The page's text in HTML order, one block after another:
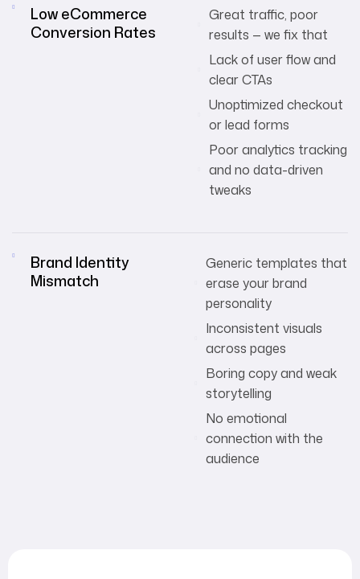
Low eCommerce
Conversion Rates
Great traffic, poor
results — we fix that
Lack of user flow and
clear CTAs
Unoptimized checkout
or lead forms
Poor analytics tracking
and no data-driven
tweaks
Brand Identity
Mismatch
Generic templates that
erase your brand
personality
Inconsistent visuals
across pages
Boring copy and weak
storytelling
No emotional
connection with the
audience